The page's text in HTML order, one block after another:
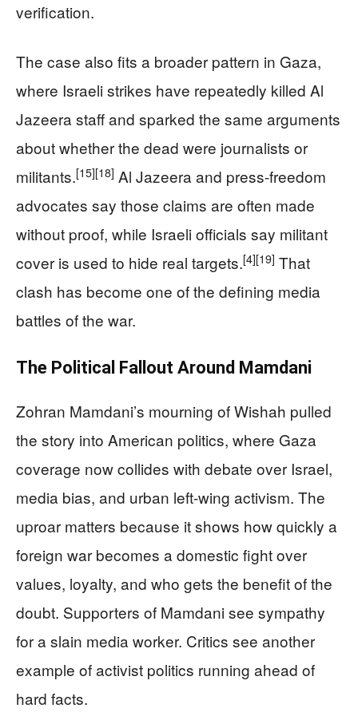
verification.
The case also fits a broader pattern in Gaza,
where Israeli strikes have repeatedly killed Al
Jazeera staff and sparked the same arguments
about whether the dead were journalists or
militants.[15][18] Al Jazeera and press-freedom
advocates say those claims are often made
without proof, while Israeli officials say militant
cover is used to hide real targets.[4][19] That
clash has become one of the defining media
battles of the war.
The Political Fallout Around Mamdani
Zohran Mamdani’s mourning of Wishah pulled
the story into American politics, where Gaza
coverage now collides with debate over Israel,
media bias, and urban left-wing activism. The
uproar matters because it shows how quickly a
foreign war becomes a domestic fight over
values, loyalty, and who gets the benefit of the
doubt. Supporters of Mamdani see sympathy
for a slain media worker. Critics see another
example of activist politics running ahead of
hard facts.